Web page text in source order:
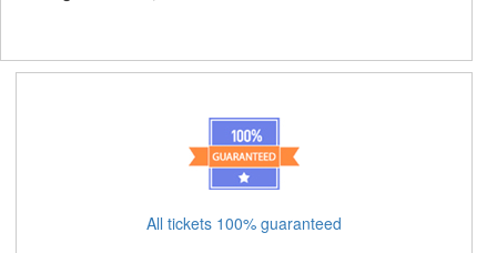
All tickets 100% guaranteed